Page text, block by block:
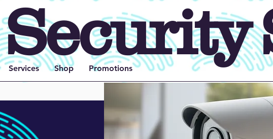
Services Shop Promotions